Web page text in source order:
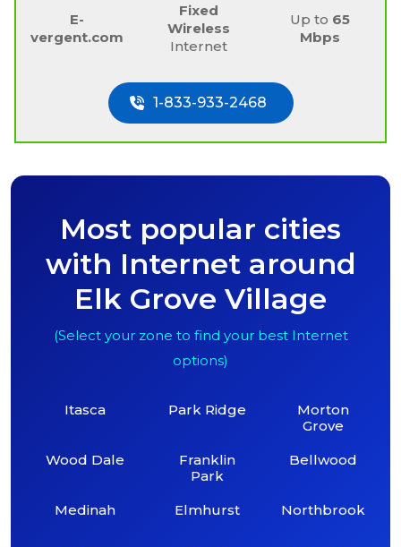
E-
vergent.com
Fixed
Wireless
Internet
Up to 65
Mbps
1-833-933-2468
Most popular cities
with Internet around
Elk Grove Village
(Select your zone to find your best Internet
options)
Itasca
Wood Dale
Medinah
Park Ridge
Franklin
Park
Elmhurst
Morton
Grove
Bellwood
Northbrook